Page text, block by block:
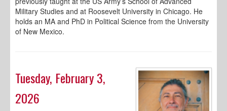
Military Studies and at Roosevelt University in Chicago. He
holds an MA and PhD in Political Science from the University
of New Mexico.
Tuesday, February 3,
2026